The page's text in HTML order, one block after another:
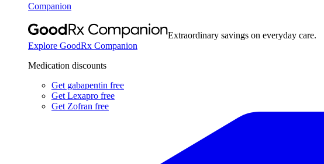
Companion
Extraordinary savings on everyday care.
Explore GoodRx Companion
Medication discounts
Get gabapentin free
Get Lexapro free
Get Zofran free